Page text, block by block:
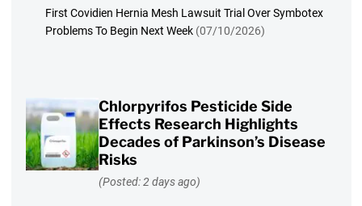
First Covidien Hernia Mesh Lawsuit Trial Over Symbotex
Problems To Begin Next Week (07/10/2026)
Chlorpyrifos Pesticide Side
Effects Research Highlights
Decades of Parkinson’s Disease
Risks
(Posted: 2 days ago)